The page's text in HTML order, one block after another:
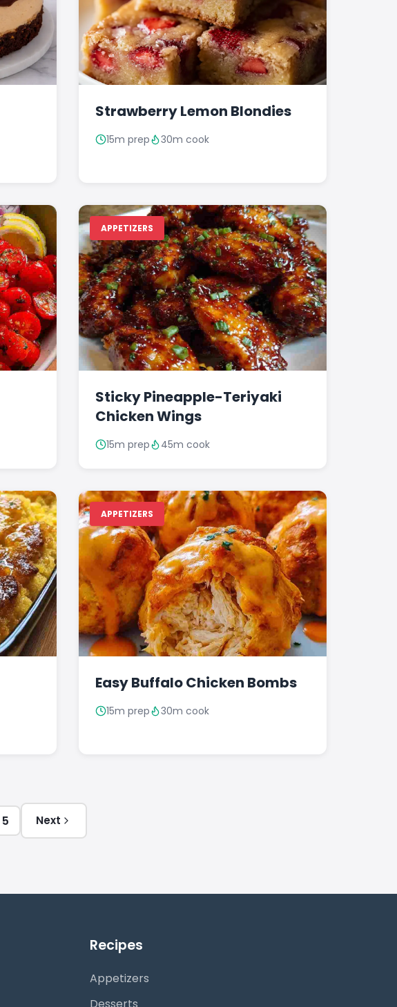
Strawberry Lemon Blondies
15m prep 30m cook
APPETIZERS
Sticky Pineapple-Teriyaki
Chicken Wings
15m prep 45m cook
APPETIZERS
Easy Buffalo Chicken Bombs
15m prep 30m cook
5 Next
Recipes
Appetizers